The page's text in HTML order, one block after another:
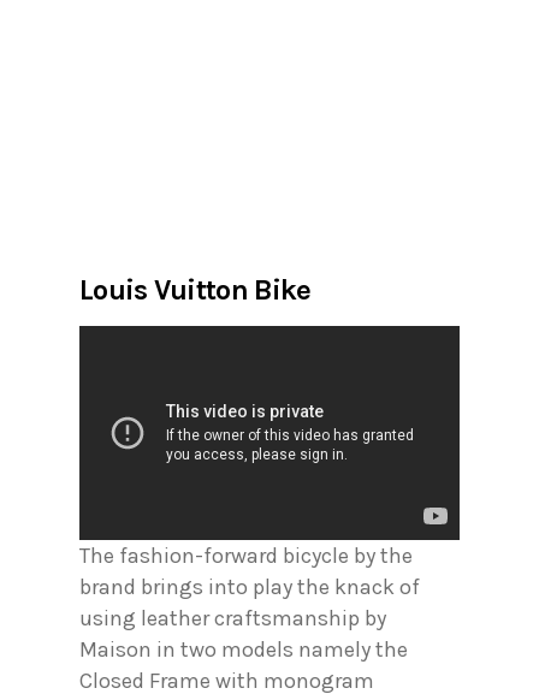
Louis Vuitton Bike
The fashion-forward bicycle by the
brand brings into play the knack of
using leather craftsmanship by
Maison in two models namely the
Closed Frame with monogram